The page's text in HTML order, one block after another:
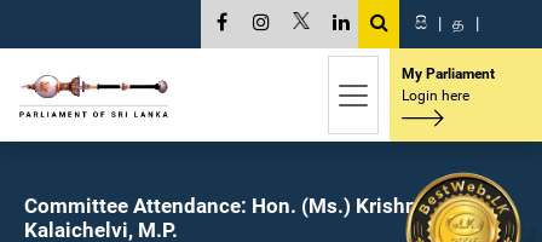
සි | த |
My Parliament
Login here
Committee Attendance: Hon. (Ms.) Krishnan
Kalaichelvi, M.P.